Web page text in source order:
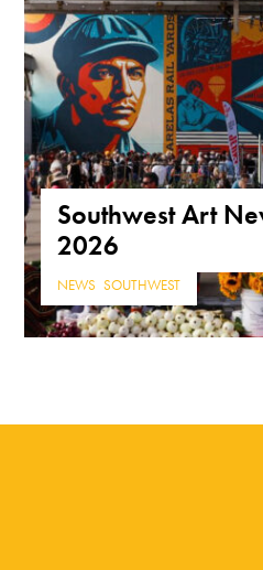
Southwest Art
2026
NEWS ,SOUTHWEST